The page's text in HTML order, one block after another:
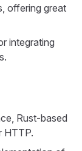
offering great
integrating
Rust-based
HTTP.